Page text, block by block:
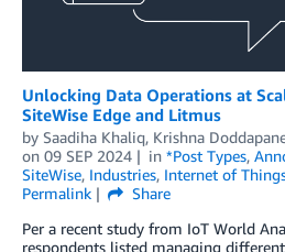
Unlocking Data Operations at
SiteWise Edge and Litmus
by Saadiha Khaliq, Krishna
on 09 SEP 2024 in *Post Types,
SiteWise, Industries, Internet of
Permalink
Share
Per a recent study from IoT World
respondents listed managing